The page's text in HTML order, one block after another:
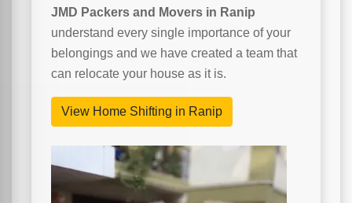
JMD Packers and Movers in Ranip
understand every single importance of your
belongings and we have created a team that
can relocate your house as it is.
View Home Shifting in Ranip